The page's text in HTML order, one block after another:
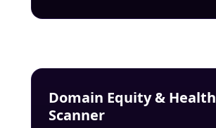
Domain Equity & Health
Scanner